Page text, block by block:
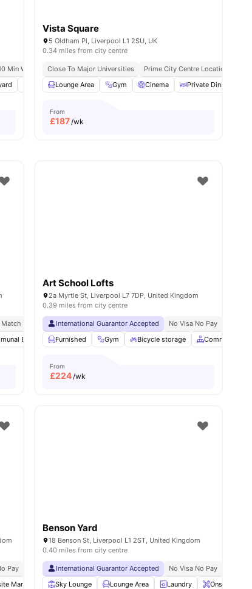
Walk To University Of Liverpool
Min Walk
Lime Street Station 15 Min Walk
Rooftop Terrace Study Area View all amenities
Vista Square
5 Oldham Pl, Liverpool L1 2SU, UK
0.34 miles from city centre
Close To Major Universities
Prime City Centre Location
Lounge Area
Gym Cinema Private Dining area
From
£187/wk
Match Guarantee
Events TV Kitchen View all16amenities
Art School Lofts
2a Myrtle St, Liverpool L7 7DP, United Kingdom
0.39 miles from city centre
International Guarantor Accepted No Visa No Pay
Furnished
Gym Bicycle storage Common Area
From
£224/wk
Pay No University No Pay
Close To City Centre
Management Gym Social Space View all18amenities
Benson Yard
18 Benson St, Liverpool L1 2ST, United Kingdom
0.40 miles from city centre
International Guarantor Accepted No Visa No Pay
Sky Lounge
Lounge Area Laundry Onsite